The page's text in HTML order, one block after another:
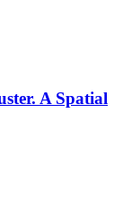
A Spatial